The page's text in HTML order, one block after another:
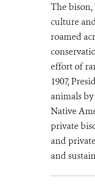
The bison,
culture
roamed
effort of
1907,
animals
Native
private
and
and